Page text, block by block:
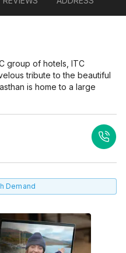
group of hotels, ITC
tribute to the beautiful
is home to a large
Demand